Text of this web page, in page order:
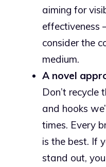
aiming for
effectiveness
consider the
medium.
A novel
Don’t recycle
and hooks
times. Every
is the best. If
stand out,